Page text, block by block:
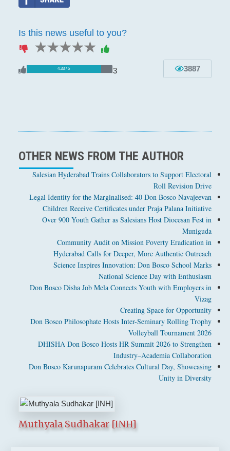
Is this news useful to you?
5 stars
4 stars
3 stars
2 stars
1 star
4.33 / 5 3 3887
OTHER NEWS FROM THE AUTHOR
Salesian Hyderabad Trains Collaborators to Support Electoral
Roll Revision Drive
Legal Identity for the Marginalised: 40 Don Bosco Navajeevan
Children Receive Certificates under Praja Palana Initiative
Over 900 Youth Gather as Salesians Host Diocesan Fest in
Muniguda
Community Audit on Mission Poverty Eradication in
Hyderabad Calls for Deeper, More Authentic Outreach
Science Inspires Innovation: Don Bosco School Marks
National Science Day with Enthusiasm
Don Bosco Disha Job Mela Connects Youth with Employers in
Vizag
Creating Space for Opportunity
Don Bosco Philosophate Hosts Inter-Seminary Rolling Trophy
Volleyball Tournament 2026
DHISHA Don Bosco Hosts HR Summit 2026 to Strengthen
Industry–Academia Collaboration
Don Bosco Karunapuram Celebrates Cultural Day, Showcasing
Unity in Diversity
Muthyala Sudhakar [INH]